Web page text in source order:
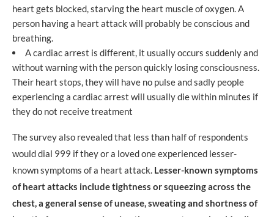
heart gets blocked, starving the heart muscle of oxygen. A
person having a heart attack will probably be conscious and
breathing.
A cardiac arrest is different, it usually occurs suddenly and
without warning with the person quickly losing consciousness.
Their heart stops, they will have no pulse and sadly people
experiencing a cardiac arrest will usually die within minutes if
they do not receive treatment
The survey also revealed that less than half of respondents
would dial 999 if they or a loved one experienced lesser-
known symptoms of a heart attack. Lesser-known symptoms
of heart attacks include tightness or squeezing across the
chest, a general sense of unease, sweating and shortness of